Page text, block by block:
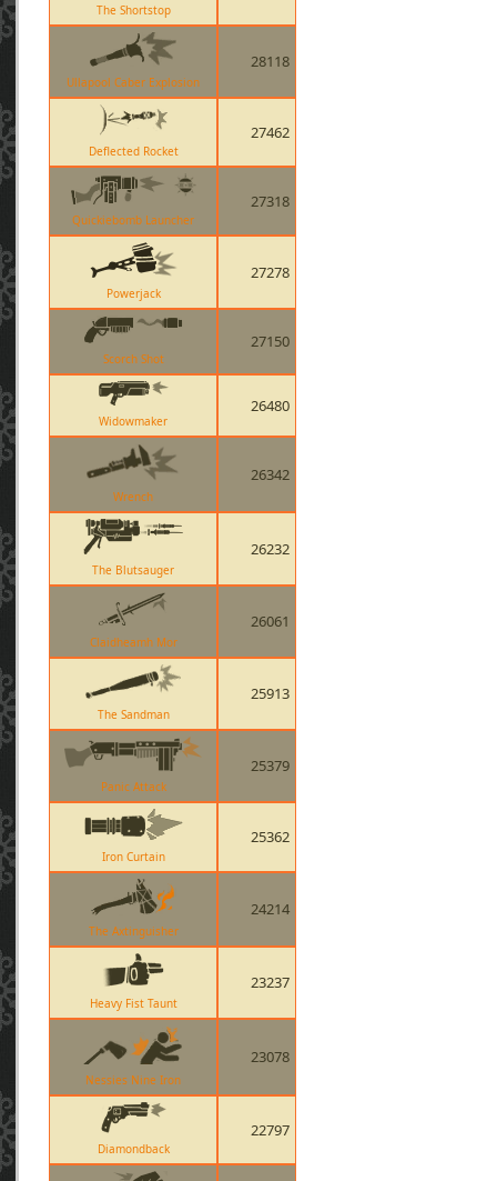
The Shortstop
Ullapool Caber Explosion
28118
Deflected Rocket
27462
Quickiebomb Launcher
27318
Powerjack
27278
Scorch Shot
27150
Widowmaker
26480
Wrench
26342
The Blutsauger
26232
Claidheamh Mor
26061
The Sandman
25913
Panic Attack
25379
Iron Curtain
25362
The Axtinguisher
24214
Heavy Fist Taunt
23237
Nessies Nine Iron
23078
Diamondback
22797